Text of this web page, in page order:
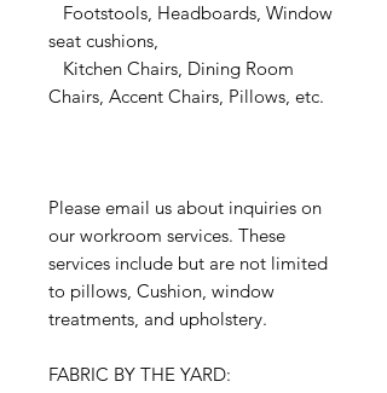
Footstools, Headboards, Window
seat cushions,
Kitchen Chairs, Dining Room
Chairs, Accent Chairs, Pillows, etc.
Please email us about inquiries on
our workroom services. These
services include but are not limited
to pillows, Cushion, window
treatments, and upholstery.
FABRIC BY THE YARD: